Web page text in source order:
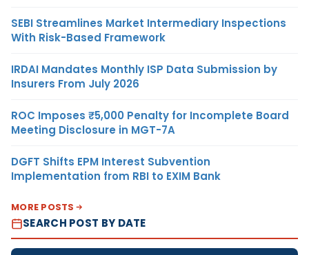
SEBI Streamlines Market Intermediary Inspections
With Risk-Based Framework
IRDAI Mandates Monthly ISP Data Submission by
Insurers From July 2026
ROC Imposes ₹5,000 Penalty for Incomplete Board
Meeting Disclosure in MGT-7A
DGFT Shifts EPM Interest Subvention
Implementation from RBI to EXIM Bank
MORE POSTS
SEARCH POST BY DATE